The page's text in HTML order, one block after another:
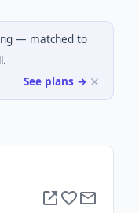
— matched to
See plans →